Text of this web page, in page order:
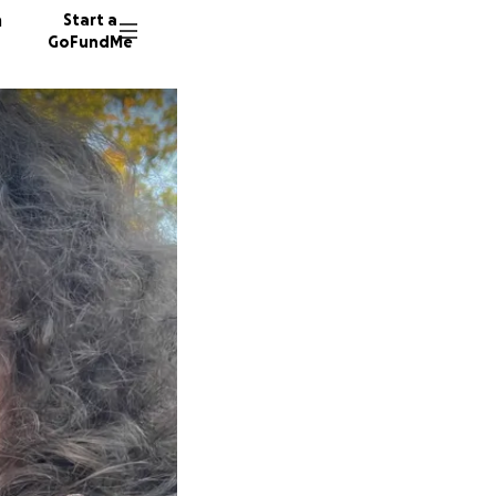
Start a
GoFundMe